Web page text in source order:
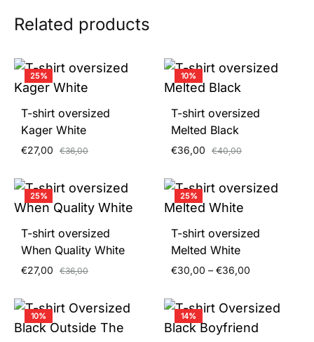
Related products
25%
T-shirt oversized
Kager White
€27,00 €36,00
10%
T-shirt oversized
Melted Black
€36,00 €40,00
25%
T-shirt oversized
When Quality White
€27,00 €36,00
25%
T-shirt oversized
Melted White
€30,00 – €36,00
through
€36,00
10% 14%